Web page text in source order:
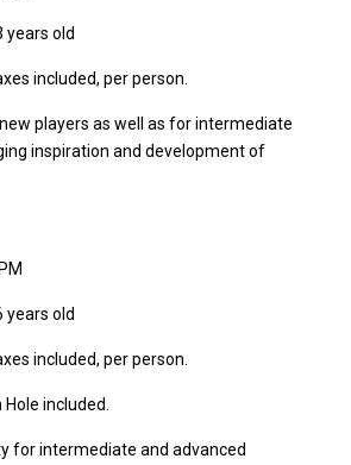
years old
included, per person.
players as well as for intermediate
inspiration and development of
years old
included, per person.
included.
for intermediate and advanced